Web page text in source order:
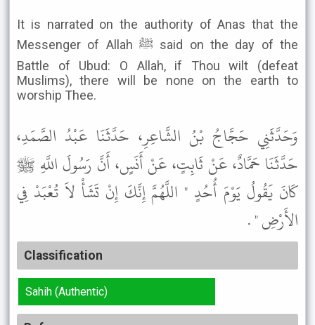
It is narrated on the authority of Anas that the
Messenger of Allah ﷺ said on the day of the
Battle of Ubud: O Allah, if Thou wilt (defeat
Muslims), there will be none on the earth to
worship Thee.
وَحَدَّثَنِي حَجَّاجُ بْنُ الشَّاعِرِ، حَدَّثَنَا عَبْدُ الصَّمَدِ،
حَدَّثَنَا حَمَّادٌ، عَنْ ثَابِتٍ، عَنْ أَنَسٍ، أَنَّ رَسُولَ اللَّهِ ﷺ
كَانَ يَقُولُ يَوْمَ أُحُدٍ " اللَّهُمَّ إِنَّكَ إِنْ تَشَأْ لاَ تُعْبَدْ فِي
الأَرْضِ " .
Classification
Sahih (Authentic)